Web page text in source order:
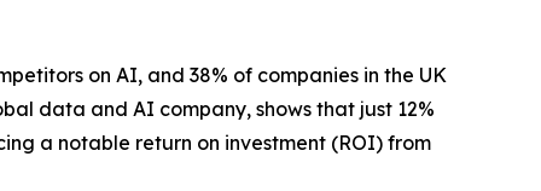
on AI, and 38% of companies in the UK
data and AI company, shows that just 12%
a notable return on investment (ROI) from